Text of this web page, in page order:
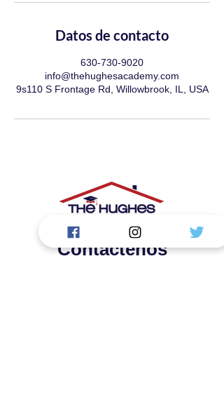
Datos de contacto
630-730-9020
info@thehughesacademy.com
9s110 S Frontage Rd, Willowbrook, IL, USA
Contáctenos